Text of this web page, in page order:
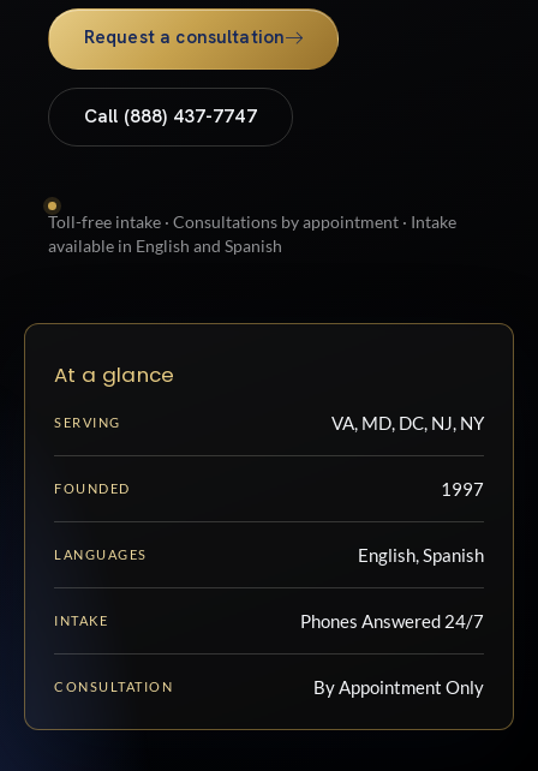
Request a consultation
Call (888) 437-7747
Toll-free intake · Consultations by appointment · Intake
available in English and Spanish
At a glance
SERVING VA, MD, DC, NJ, NY
FOUNDED 1997
LANGUAGES English, Spanish
INTAKE Phones Answered 24/7
CONSULTATION By Appointment Only